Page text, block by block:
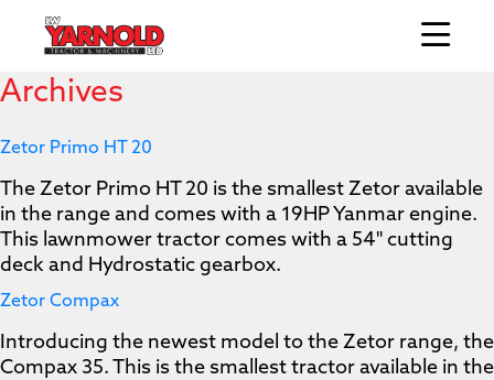
Archives
Zetor Primo HT 20
The Zetor Primo HT 20 is the smallest Zetor available
in the range and comes with a 19HP Yanmar engine.
This lawnmower tractor comes with a 54" cutting
deck and Hydrostatic gearbox.
Zetor Compax
Introducing the newest model to the Zetor range, the
Compax 35. This is the smallest tractor available in the